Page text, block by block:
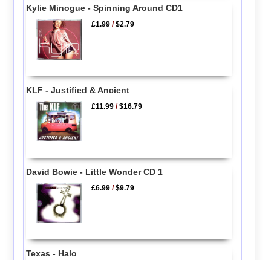
Kylie Minogue - Spinning Around CD1
£1.99 /$2.79
KLF - Justified & Ancient
£11.99 /$16.79
David Bowie - Little Wonder CD 1
£6.99 /$9.79
Texas - Halo